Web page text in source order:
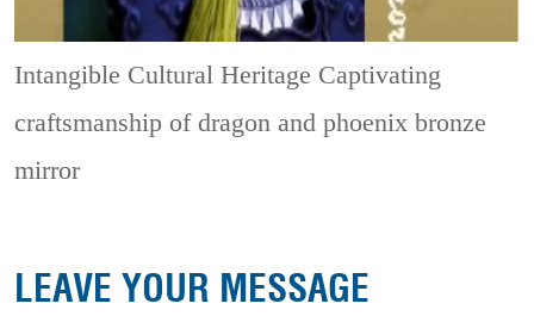
Intangible Cultural Heritage Captivating
craftsmanship of dragon and phoenix bronze
mirror
LEAVE YOUR MESSAGE